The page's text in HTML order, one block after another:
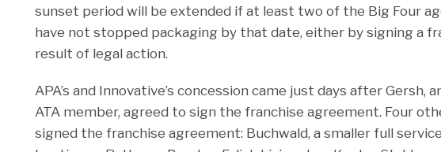
sunset period will be extended if at least two of the Big Four
have not stopped packaging by that date, either by signing a
result of legal action.
APA’s and Innovative’s concession came just days after Gersh,
ATA member, agreed to sign the franchise agreement. Four
signed the franchise agreement: Buchwald, a smaller full